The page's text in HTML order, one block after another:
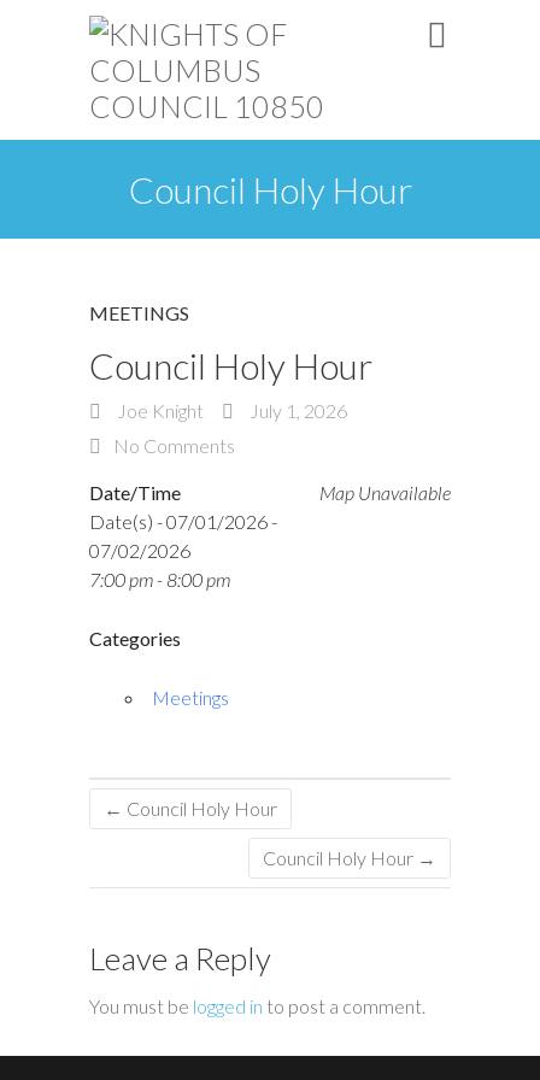
Council Holy Hour
MEETINGS
Council Holy Hour
Joe Knight
July 1, 2026
No Comments
Map Unavailable
Date/Time
Date(s) - 07/01/2026 -
07/02/2026
7:00 pm - 8:00 pm
Categories
Meetings
← Council Holy Hour
Council Holy Hour →
Leave a Reply
You must be logged in to post a comment.